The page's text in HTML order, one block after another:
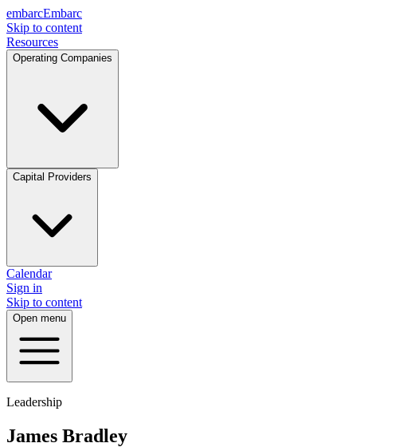
embarcEmbarc
Skip to content
Resources
Operating Companies
Capital Providers
Calendar
Sign in
Skip to content
Open menu
Leadership
James Bradley